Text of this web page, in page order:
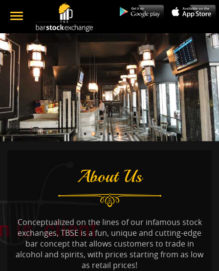
About Us
Conceptualized on the lines of our infamous stock
exchanges, TBSE is a fun, unique and cutting-edge
bar concept that allows customers to trade in
alcohol and spirits, with prices starting from as low
as retail prices!